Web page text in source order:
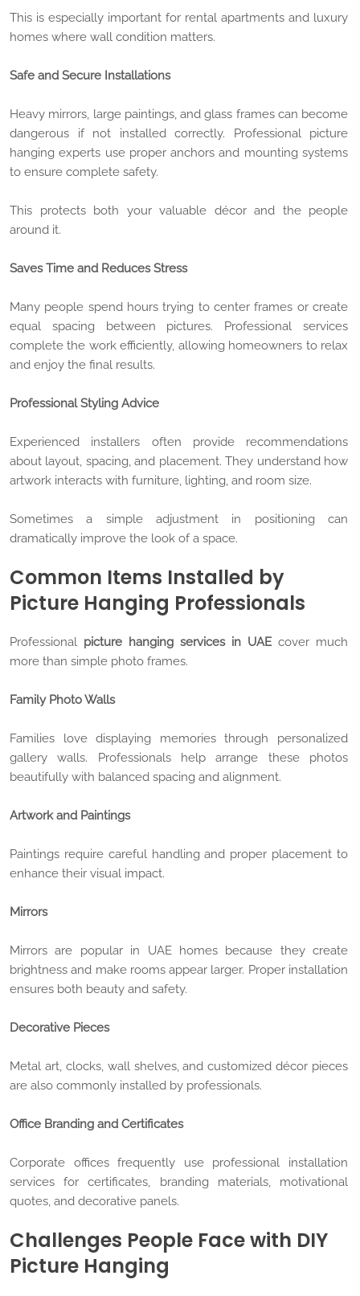
This is especially important for rental apartments and luxury
homes where wall condition matters.
Safe and Secure Installations
Heavy mirrors, large paintings, and glass frames can become
dangerous if not installed correctly. Professional picture
hanging experts use proper anchors and mounting systems
to ensure complete safety.
This protects both your valuable décor and the people
around it.
Saves Time and Reduces Stress
Many people spend hours trying to center frames or create
equal spacing between pictures. Professional services
complete the work efficiently, allowing homeowners to relax
and enjoy the final results.
Professional Styling Advice
Experienced installers often provide recommendations
about layout, spacing, and placement. They understand how
artwork interacts with furniture, lighting, and room size.
Sometimes a simple adjustment in positioning can
dramatically improve the look of a space.
Common Items Installed by
Picture Hanging Professionals
Professional picture hanging services in UAE cover much
more than simple photo frames.
Family Photo Walls
Families love displaying memories through personalized
gallery walls. Professionals help arrange these photos
beautifully with balanced spacing and alignment.
Artwork and Paintings
Paintings require careful handling and proper placement to
enhance their visual impact.
Mirrors
Mirrors are popular in UAE homes because they create
brightness and make rooms appear larger. Proper installation
ensures both beauty and safety.
Decorative Pieces
Metal art, clocks, wall shelves, and customized décor pieces
are also commonly installed by professionals.
Office Branding and Certificates
Corporate offices frequently use professional installation
services for certificates, branding materials, motivational
quotes, and decorative panels.
Challenges People Face with DIY
Picture Hanging